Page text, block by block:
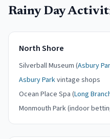
Rainy Day
North Shore
Silverball Museum (Asbury
Asbury Parkvintage shops
Ocean Place Spa (Long
Monmouth Park (indoor